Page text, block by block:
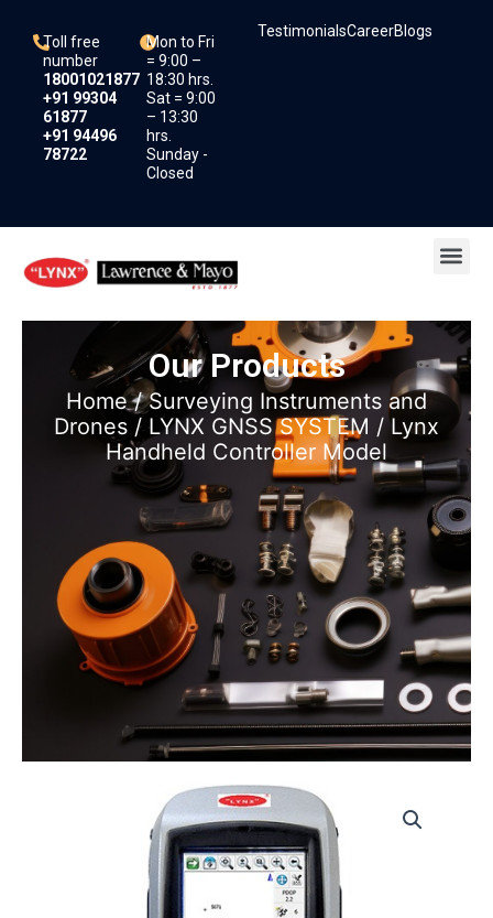
content
Toll free
number
18001021877
+91 99304
61877
+91 94496
78722
Mon to Fri
= 9:00 –
18:30 hrs.
Sat = 9:00
– 13:30
hrs.
Sunday -
Closed
TestimonialsCareerBlogs
Our Products
Home/Surveying Instruments and
Drones / LYNX GNSS SYSTEM / Lynx
Handheld Controller Model